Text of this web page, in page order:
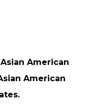
American
American